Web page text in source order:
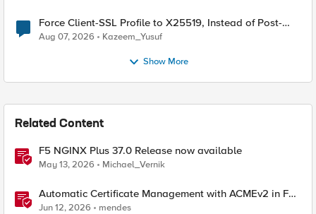
Force Client-SSL Profile to X25519, Instead of Post-
Quantum Cryptography
Aug 07, 2026 Kazeem_Yusuf
Show More
Related Content
F5 NGINX Plus 37.0 Release now available
May 13, 2026 Michael_Vernik
Automatic Certificate Management with ACMEv2 in F5
BIG-IP
Jun 12, 2026 mendes